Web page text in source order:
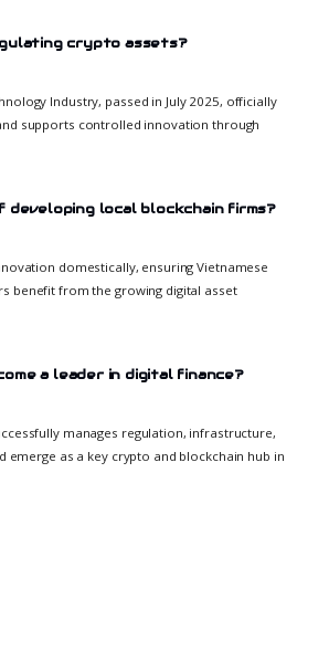
crypto assets?
Industry, passed in July 2025, officially
supports controlled innovation through
developing local blockchain firms?
domestically, ensuring Vietnamese
benefit from the growing digital asset
a leader in digital finance?
manages regulation, infrastructure,
emerge as a key crypto and blockchain hub in